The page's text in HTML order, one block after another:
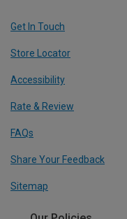
Get In Touch
Store Locator
Accessibility
Rate & Review
FAQs
Share Your Feedback
Sitemap